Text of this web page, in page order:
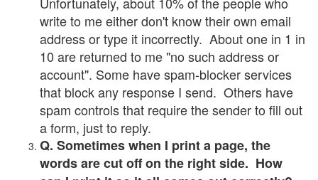
write to me either don't know their own email
address or type it incorrectly. About one in 1 in
10 are returned to me "no such address or
account". Some have spam-blocker services
that block any response I send. Others have
spam controls that require the sender to fill out
a form, just to reply.
Q. Sometimes when I print a page, the
words are cut off on the right side. How